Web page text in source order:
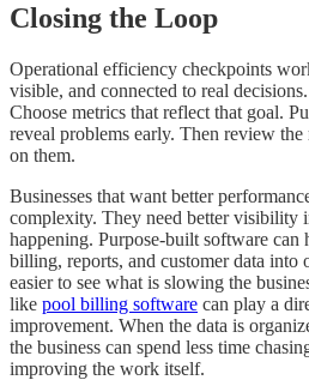
Closing the Loop
Operational efficiency checkpoints
visible, and connected to real
Choose metrics that reflect that goal.
reveal problems early. Then review
on them.
Businesses that want better
complexity. They need better visibility
happening. Purpose-built software
billing, reports, and customer data into
easier to see what is slowing the
like pool billing software can play a
improvement. When the data is
the business can spend less time
improving the work itself.